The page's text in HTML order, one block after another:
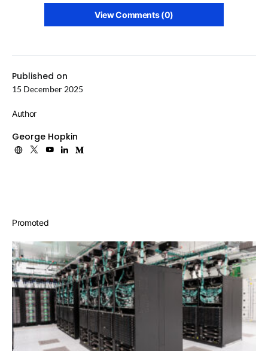
Published on
15 December 2025
Author
George Hopkin
View Comments (0)
Promoted